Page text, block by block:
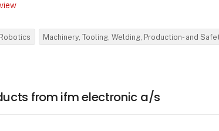
Machinery, Tooling, Welding, Production- and
from ifm electronic a/s